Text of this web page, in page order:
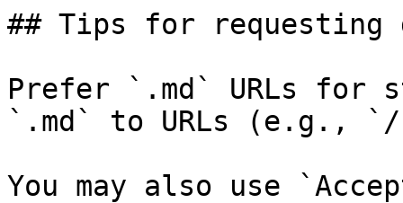
## Tips for requesting
Prefer `.md` URLs for
`.md` to URLs (e.g., `/
You may also use